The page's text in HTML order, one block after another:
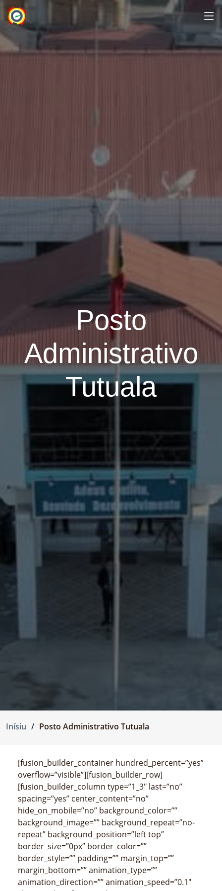
Posto
Administrativo
Tutuala
Inísiu Posto Administrativo Tutuala
[fusion_builder_container hundred_percent=”yes”
overflow=”visible”][fusion_builder_row]
[fusion_builder_column type=”1_3″ last=”no”
spacing=”yes” center_content=”no”
hide_on_mobile=”no” background_color=””
background_image=”” background_repeat=”no-
repeat” background_position=”left top”
border_size=”0px” border_color=””
border_style=”” padding=”” margin_top=””
margin_bottom=”” animation_type=””
animation_direction=”” animation_speed=”0.1″